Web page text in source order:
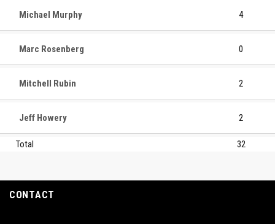
Michael Murphy 4
Marc Rosenberg 0
Mitchell Rubin 2
Jeff Howery 2
Total 32
CONTACT